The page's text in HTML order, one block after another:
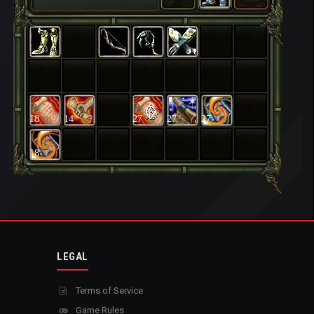
18 14 27 27 27
18
LEGAL
Terms of Service
Game Rules